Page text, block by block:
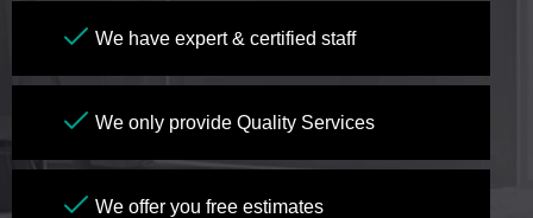
We have expert & certified staff
We only provide Quality Services
We offer you free estimates